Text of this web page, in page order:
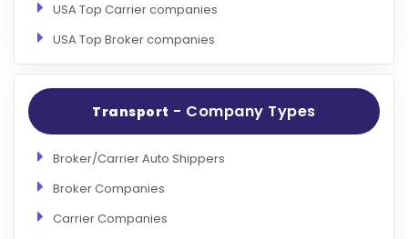
USA Top Carrier companies
USA Top Broker companies
Transport - Company Types
Broker/Carrier Auto Shippers
Broker Companies
Carrier Companies